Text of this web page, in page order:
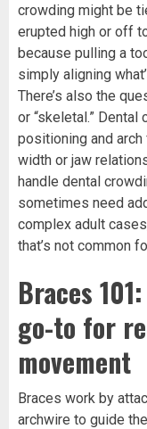
crowding might be
erupted high or off
because pulling a
simply aligning
There’s also the
or “skeletal.”
positioning and
width or jaw
handle dental
sometimes need
complex adult
that’s not common
Braces
go-to for
movement
Braces work by
archwire to guide